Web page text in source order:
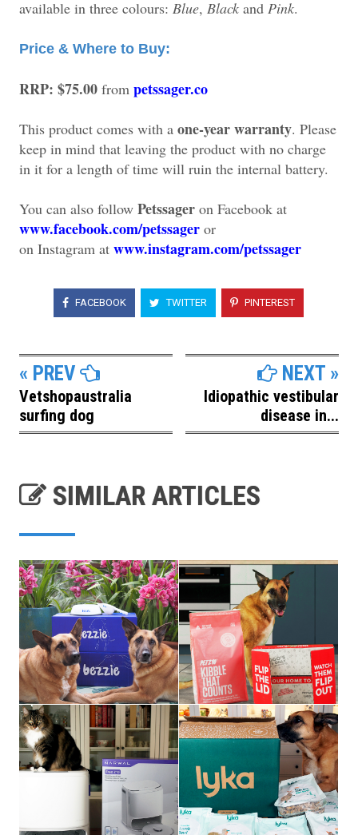
available in three colours: Blue, Black and Pink.
Price & Where to Buy:
RRP: $75.00 from petssager.co
This product comes with a one-year warranty. Please
keep in mind that leaving the product with no charge
in it for a length of time will ruin the internal battery.
You can also follow Petssager on Facebook at
www.facebook.com/petssager or
on Instagram at www.instagram.com/petssager
FACEBOOK TWITTER PINTEREST
« PREV
Vetshopaustralia
surfing dog
NEXT »
Idiopathic vestibular
disease in...
SIMILAR ARTICLES